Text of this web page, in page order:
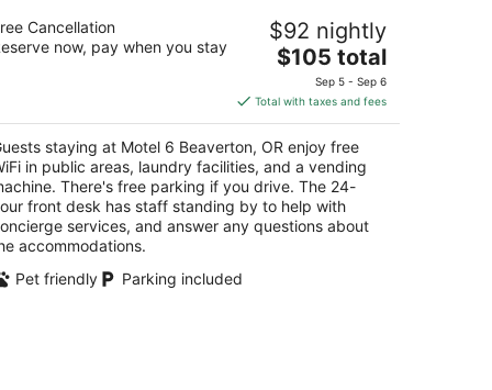
6 Beaverton, OR
Sw Canyon Rd Beaverton OR
Cancellation
now, pay when you stay
$92 nightly
The
price
is
$105
total
per
night
$105 total
Sep 5 - Sep 6
Total with taxes and fees
staying at Motel 6 Beaverton, OR enjoy free
in public areas, laundry facilities, and a vending
There's free parking if you drive. The 24-
front desk has staff standing by to help with
services, and answer any questions about
accommodations.
Pet friendly
Parking included